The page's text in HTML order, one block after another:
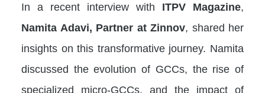
In a recent interview with ITPV Magazine,
Namita Adavi, Partner at Zinnov, shared her
insights on this transformative journey. Namita
discussed the evolution of GCCs, the rise of
specialized micro-GCCs, and the impact of